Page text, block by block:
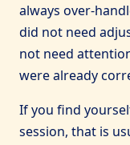
always over-
did not need
not need
were already
If you find
session, that is